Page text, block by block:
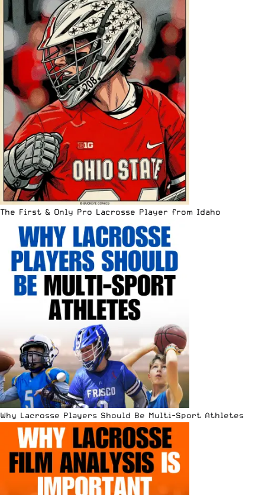
The First & Only Pro Lacrosse Player from Idaho
Why Lacrosse Players Should Be Multi-Sport Athletes